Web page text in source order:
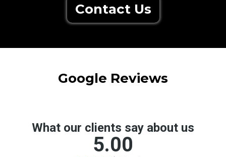
Contact Us
Google Reviews